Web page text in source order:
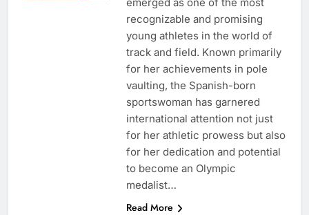
recognizable and promising
young athletes in the world of
track and field. Known primarily
for her achievements in pole
vaulting, the Spanish-born
sportswoman has garnered
international attention not just
for her athletic prowess but also
for her dedication and potential
to become an Olympic
medalist…
Read More